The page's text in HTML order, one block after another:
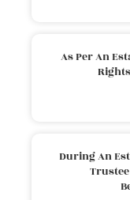
As Per An
During An